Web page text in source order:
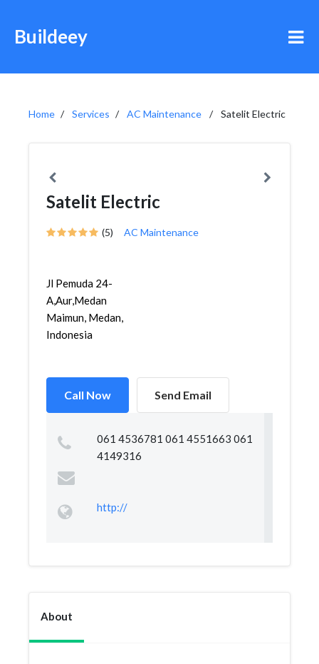
Buildeey
Home Services AC Maintenance Satelit Electric
Satelit Electric
(5) AC Maintenance
Jl Pemuda 24-
A,Aur,Medan
Maimun, Medan,
Indonesia
Call Now Send Email
061 4536781 061 4551663 061
4149316
http://
About